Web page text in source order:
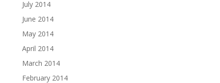
July 2014
June 2014
May 2014
April 2014
March 2014
February 2014